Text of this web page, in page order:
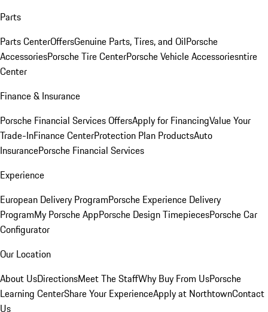
Parts
Parts CenterOffersGenuine Parts, Tires, and OilPorsche
AccessoriesPorsche Tire CenterPorsche Vehicle Accessoriesntire
Center
Finance & Insurance
Porsche Financial Services OffersApply for FinancingValue Your
Trade-InFinance CenterProtection Plan ProductsAuto
InsurancePorsche Financial Services
Experience
European Delivery ProgramPorsche Experience Delivery
ProgramMy Porsche AppPorsche Design TimepiecesPorsche Car
Configurator
Our Location
About UsDirectionsMeet The StaffWhy Buy From UsPorsche
Learning CenterShare Your ExperienceApply at NorthtownContact
Us